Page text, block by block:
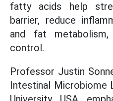
fatty acids help
barrier, reduce
and fat
control.
Professor Justin
Intestinal Microbiome